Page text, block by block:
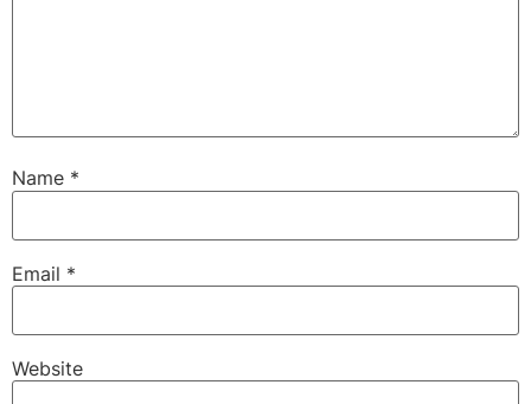
Name *
Email *
Website